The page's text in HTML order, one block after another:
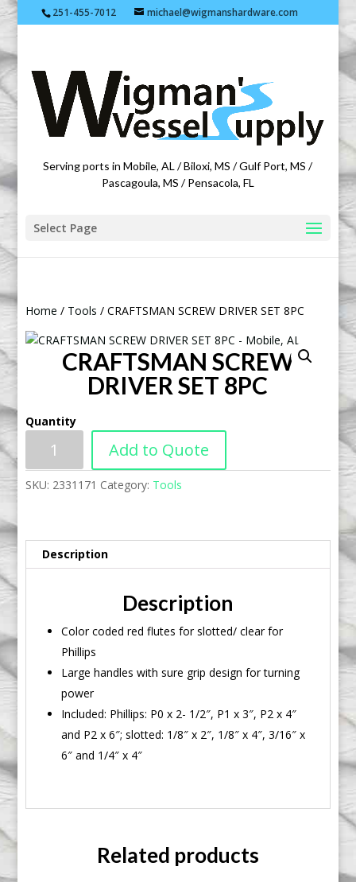
251-455-7012 michael@wigmanshardware.com
Featuring products from acehardware.com
Serving ports in Mobile, AL / Biloxi, MS / Gulf Port, MS /
Pascagoula, MS / Pensacola, FL
Select Page
Home / Tools / CRAFTSMAN SCREW DRIVER SET 8PC
CRAFTSMAN SCREW
DRIVER SET 8PC
Quantity
Add to Quote
SKU: 2331171 Category: Tools
Description
Description
Color coded red flutes for slotted/ clear for
Phillips
Large handles with sure grip design for turning
power
Included: Phillips: P0 x 2- 1/2″, P1 x 3″, P2 x 4″
and P2 x 6″; slotted: 1/8″ x 2″, 1/8″ x 4″, 3/16″ x
6″ and 1/4″ x 4″
Related products